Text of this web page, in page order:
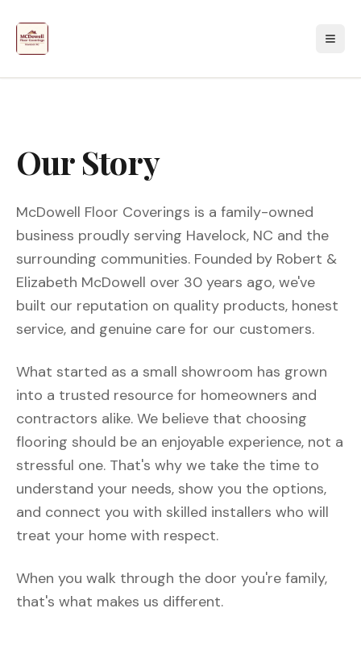
Our Story
McDowell Floor Coverings is a family-owned
business proudly serving Havelock, NC and the
surrounding communities. Founded by Robert &
Elizabeth McDowell over 30 years ago, we've
built our reputation on quality products, honest
service, and genuine care for our customers.
What started as a small showroom has grown
into a trusted resource for homeowners and
contractors alike. We believe that choosing
flooring should be an enjoyable experience, not a
stressful one. That's why we take the time to
understand your needs, show you the options,
and connect you with skilled installers who will
treat your home with respect.
When you walk through the door you're family,
that's what makes us different.